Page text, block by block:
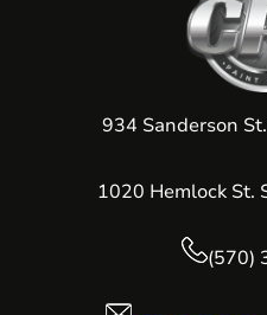
934 Sanderson
1020 Hemlock St.
(570)